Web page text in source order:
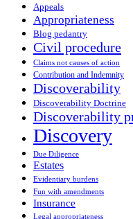
Appeals
Appropriateness
Blog pedantry
Civil procedure
Claims not causes of action
Contribution and Indemnity
Discoverability
Discoverability Doctrine
Discoverability
Discovery
Due Diligence
Estates
Evidentiary burdens
Fun with amendments
Insurance
Legal appropriateness